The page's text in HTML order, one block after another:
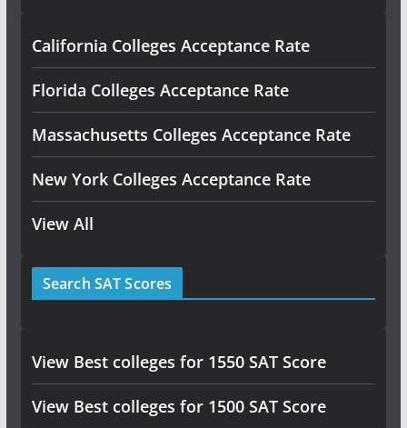
California Colleges Acceptance Rate
Florida Colleges Acceptance Rate
Massachusetts Colleges Acceptance Rate
New York Colleges Acceptance Rate
View All
Search SAT Scores
View Best colleges for 1550 SAT Score
View Best colleges for 1500 SAT Score